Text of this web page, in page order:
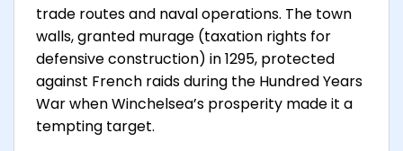
trade routes and naval operations. The town
walls, granted murage (taxation rights for
defensive construction) in 1295, protected
against French raids during the Hundred Years
War when Winchelsea’s prosperity made it a
tempting target.